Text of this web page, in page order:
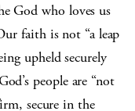
God who loves us
faith is not “a leap
upheld securely
people are “not
secure in the